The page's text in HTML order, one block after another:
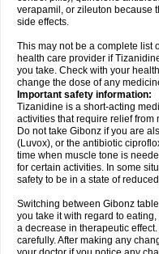
verapamil, or zileuton because
side effects.
This may not be a complete list
health care provider if
you take. Check with your
change the dose of any
Important safety information:
Tizanidine is a short-acting
activities that require relief from
Do not take Gibonz if you are
(Luvox), or the antibiotic
time when muscle tone is
for certain activities. In some
safety to be in a state of
Switching between Gibonz
you take it with regard to
a decrease in therapeutic
carefully. After making any